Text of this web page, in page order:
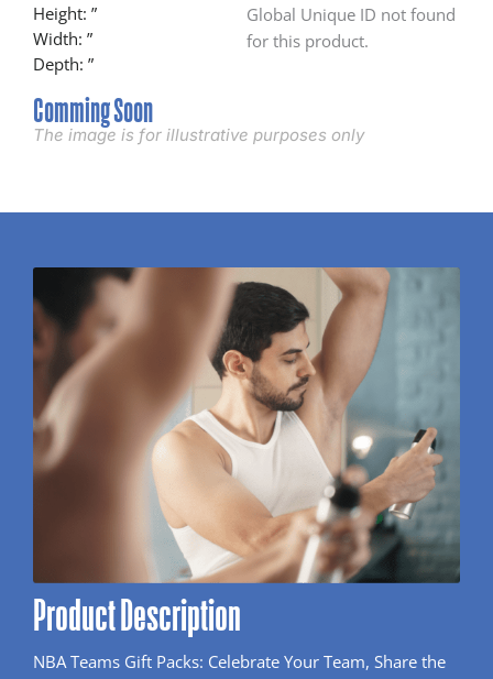
Height: ”
Width: ”
Depth: ”
Global Unique ID not found
for this product.
Comming Soon
The image is for illustrative purposes only
Product Description
NBA Teams Gift Packs: Celebrate Your Team, Share the